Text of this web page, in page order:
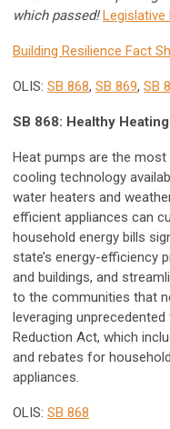
which passed!Legislative
Building Resilience Fact
OLIS: SB 868, SB 869, SB
SB 868: Healthy
Heat pumps are the
cooling technology
water heaters and
efficient appliances can
household energy bills
state’s energy-efficiency
and buildings, and
to the communities that
leveraging
Reduction Act, which
and rebates for
appliances.
OLIS: SB 868